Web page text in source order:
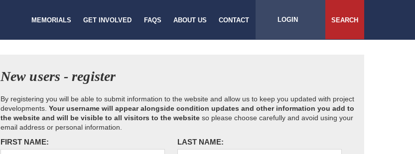
MEMORIALS GET INVOLVED FAQS ABOUT US CONTACT LOGIN SEARCH
New users - register
By registering you will be able to submit information to the website and allow us to keep you updated with project
developments. Your username will appear alongside condition updates and other information you add to
the website and will be visible to all visitors to the website so please choose carefully and avoid using your
email address or personal information.
FIRST NAME: LAST NAME: